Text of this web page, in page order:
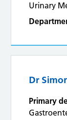
Urinary
Dr
Primary